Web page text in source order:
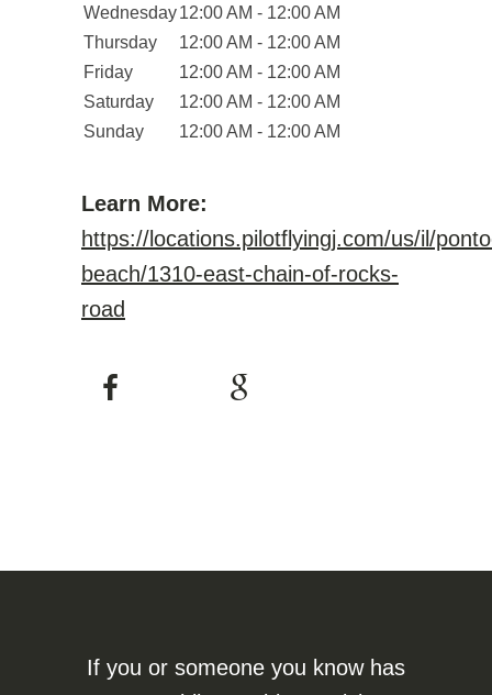
Wednesday12:00 AM - 12:00 AM
Thursday
12:00 AM - 12:00 AM
Friday
12:00 AM - 12:00 AM
Saturday
12:00 AM - 12:00 AM
Sunday
12:00 AM - 12:00 AM
Learn More:
https://locations.pilotflyingj.com/us/il/
beach/1310-east-chain-of-rocks-
road
If you or someone you know has